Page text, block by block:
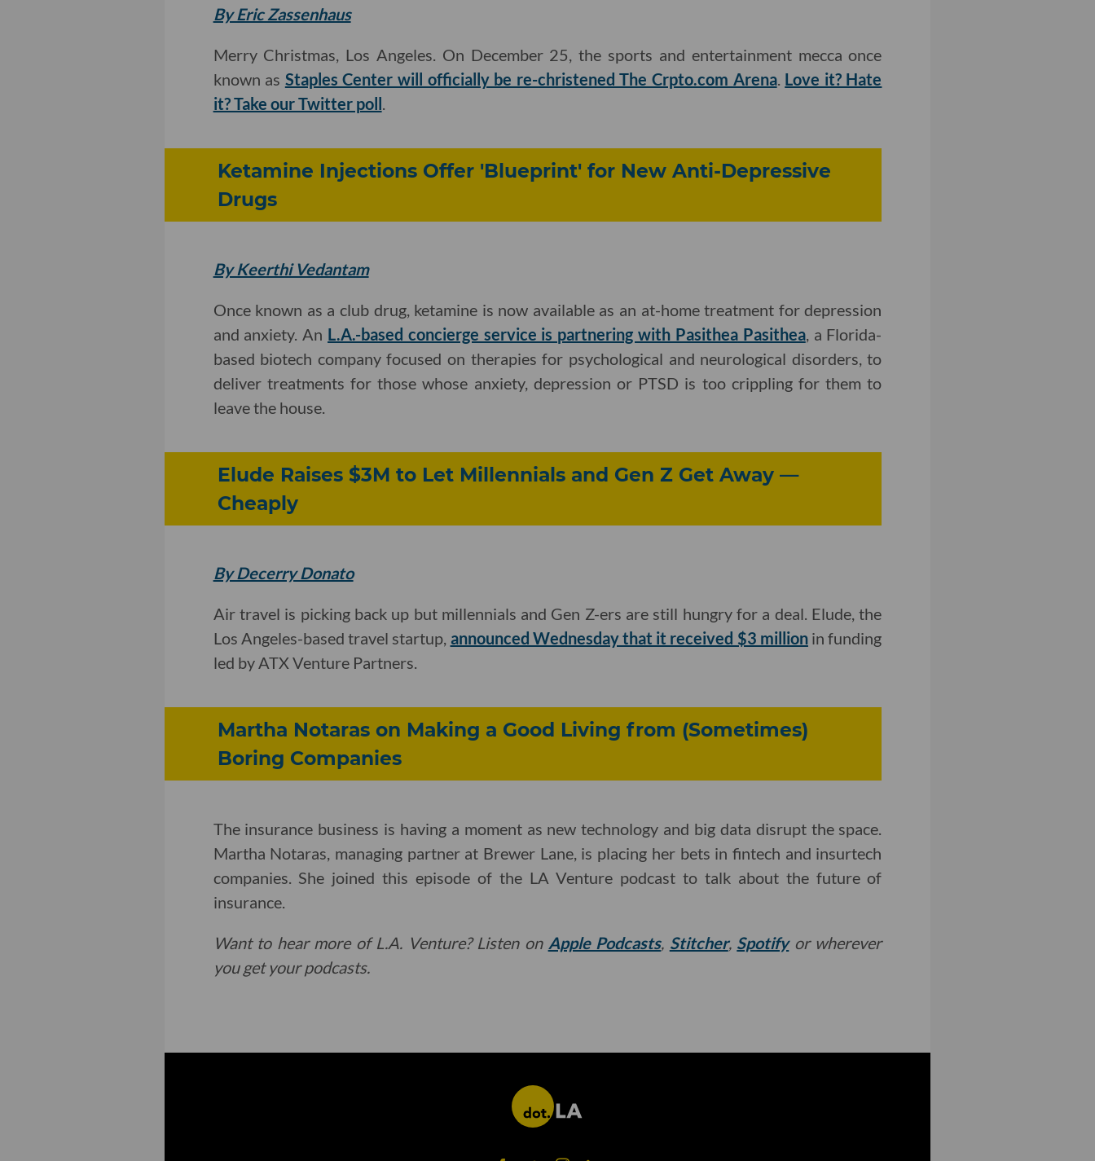
By Eric Zassenhaus
Merry Christmas, Los Angeles. On December 25, the sports and entertainment mecca once
known as Staples Center will officially be re-christened The Crpto.com Arena. Love it? Hate
it? Take our Twitter poll
Ketamine Injections Offer 'Blueprint' for New Anti-Depressive
Drugs
By Keerthi Vedantam
Once known as a club drug, ketamine is now available as an at-home treatment for depression
and anxiety. An L.A.-based concierge service is partnering with PasitheaPasithea, a Florida-
based biotech company focused on therapies for psychological and neurological disorders, to
deliver treatments for those whose anxiety, depression or PTSD is too crippling for them to
leave the house.
Elude Raises $3M to Let Millennials and Gen Z Get Away —
Cheaply
By Decerry Donato
Air travel is picking back up but millennials and Gen Z-ers are still hungry for a deal. Elude, the
Los Angeles-based travel startup, announced Wednesday that it received $3 millionin funding
led by ATX Venture Partners.
Martha Notaras on Making a Good Living from (Sometimes)
Boring Companies
The insurance business is having a moment as new technology and big data disrupt the space.
Martha Notaras, managing partner at Brewer Lane, is placing her bets in fintech and insurtech
companies. She joined this episode of the LA Venture podcast to talk about the future of
insurance.
Want to hear more of L.A. Venture? Listen on Apple Podcasts, Stitcher, Spotifyor wherever
you get your podcasts.